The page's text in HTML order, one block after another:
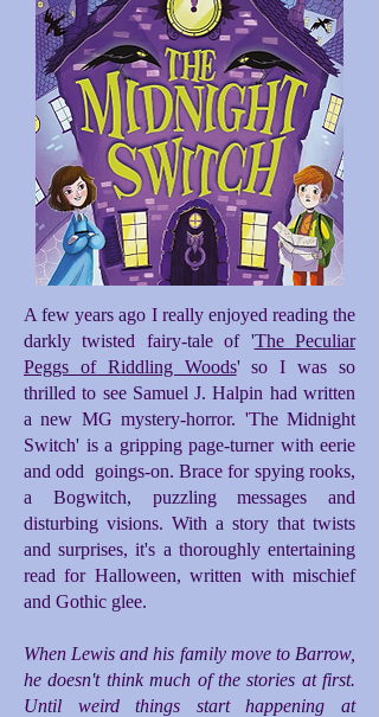
A few years ago I really enjoyed reading the
darkly twisted fairy-tale of 'The Peculiar
Peggs of Riddling Woods' so I was so
thrilled to see Samuel J. Halpin had written
a new MG mystery-horror. 'The Midnight
Switch' is a gripping page-turner with eerie
and odd goings-on. Brace for spying rooks,
a Bogwitch, puzzling messages and
disturbing visions. With a story that twists
and surprises, it's a thoroughly entertaining
read for Halloween, written with mischief
and Gothic glee.
When Lewis and his family move to Barrow,
he doesn't think much of the stories at first.
Until weird things start happening at